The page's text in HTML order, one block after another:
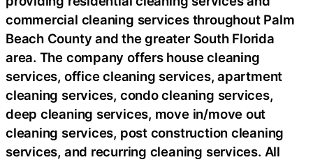
commercial cleaning services throughout Palm
Beach County and the greater South Florida
area. The company offers house cleaning
services, office cleaning services, apartment
cleaning services, condo cleaning services,
deep cleaning services, move in/move out
cleaning services, post construction cleaning
services, and recurring cleaning services. All